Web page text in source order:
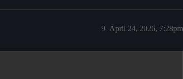
April 24, 2026, 7:28pm
9